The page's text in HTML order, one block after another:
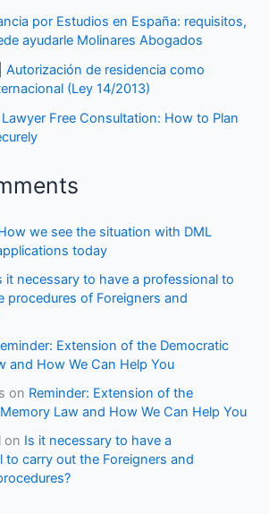
por Estudios en España: requisitos,
ayudarle Molinares Abogados
Autorización de residencia como
(Ley 14/2013)
Free Consultation: How to Plan
we see the situation with DML
today
it necessary to have a professional to
procedures of Foreigners and
Extension of the Democratic
and How We Can Help You
on Reminder: Extension of the
Law and How We Can Help You
on Is it necessary to have a
to carry out the Foreigners and